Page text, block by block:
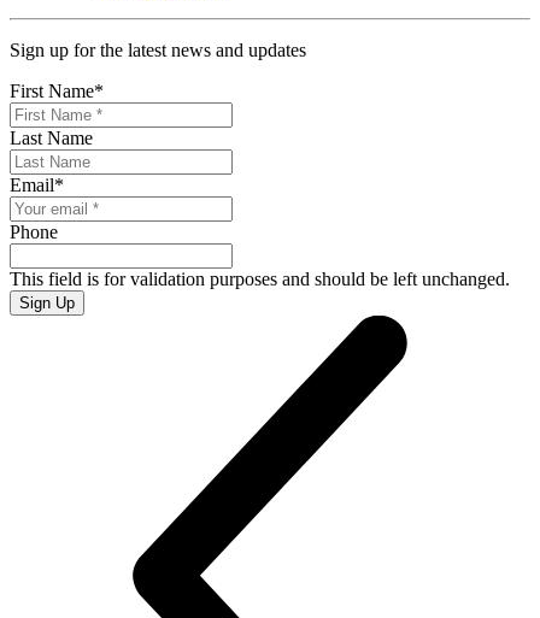
Sign up for the latest news and updates
First Name*
Last Name
Email*
Phone
This field is for validation purposes and should be left unchanged.
Sign Up